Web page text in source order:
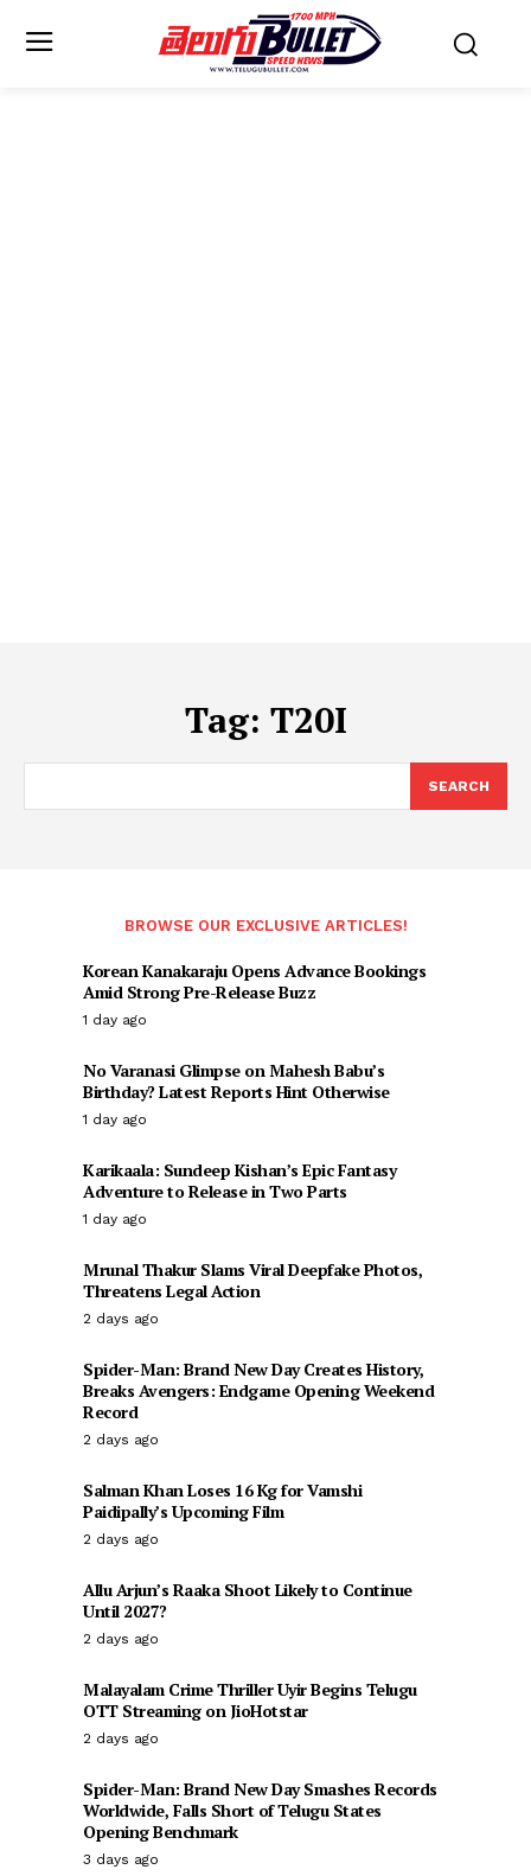
Tag: T20I
SEARCH
BROWSE OUR EXCLUSIVE ARTICLES!
Korean Kanakaraju Opens Advance Bookings
Amid Strong Pre-Release Buzz
1 day ago
No Varanasi Glimpse on Mahesh Babu’s
Birthday? Latest Reports Hint Otherwise
1 day ago
Karikaala: Sundeep Kishan’s Epic Fantasy
Adventure to Release in Two Parts
1 day ago
Mrunal Thakur Slams Viral Deepfake Photos,
Threatens Legal Action
2 days ago
Spider-Man: Brand New Day Creates History,
Breaks Avengers: Endgame Opening Weekend
Record
2 days ago
Salman Khan Loses 16 Kg for Vamshi
Paidipally’s Upcoming Film
2 days ago
Allu Arjun’s Raaka Shoot Likely to Continue
Until 2027?
2 days ago
Malayalam Crime Thriller Uyir Begins Telugu
OTT Streaming on JioHotstar
2 days ago
Spider-Man: Brand New Day Smashes Records
Worldwide, Falls Short of Telugu States
Opening Benchmark
3 days ago